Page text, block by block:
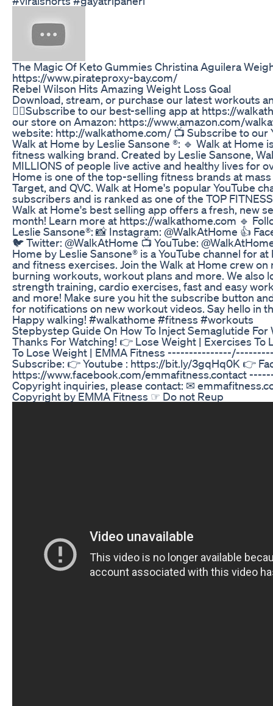
The Magic Of Keto Gummies Christina Aguilera
https://www.pirateproxy-bay.com/
Rebel Wilson Hits Amazing Weight Loss Goal
Download, stream, or purchase our latest workouts
🚶‍♀️Subscribe to our best-selling app at https://
our store on Amazon: https://www.amazon.com/
website: http://walkathome.com/ 📺 Subscribe to our
Walk at Home by Leslie Sansone ®: 🔹 Walk at Home
fitness walking brand. Created by Leslie Sansone,
MILLIONS of people live active and healthy lives for
Home is one of the top-selling fitness brands at
Target, and QVC. Walk at Home's popular YouTube
subscribers and is ranked as one of the TOP
Walk at Home's best selling app offers a fresh, new
month! Learn more at https://walkathome.com 🔹
Leslie Sansone®: 📸 Instagram: @WalkAtHome 👍
🐦 Twitter: @WalkAtHome 📺 YouTube:
Home by Leslie Sansone® is a YouTube channel for
and fitness exercises. Join the Walk at Home crew
burning workouts, workout plans and more. We also
strength training, cardio exercises, fast and easy
and more! Make sure you hit the subscribe button
for notifications on new workout videos. Say hello in
Happy walking! #walkathome #fitness #workouts
Stepbystep Guide On How To Inject Semaglutide For
Thanks For Watching! 👉 Lose Weight | Exercises To
To Lose Weight | EMMA Fitness
Subscribe: 👉 Youtube : https://bit.ly/3gqHq0K 👉
https://www.facebook.com/emmafitness.contact
Copyright inquiries, please contact: ✉
Copyright by EMMA Fitness ☞ Do not Reup